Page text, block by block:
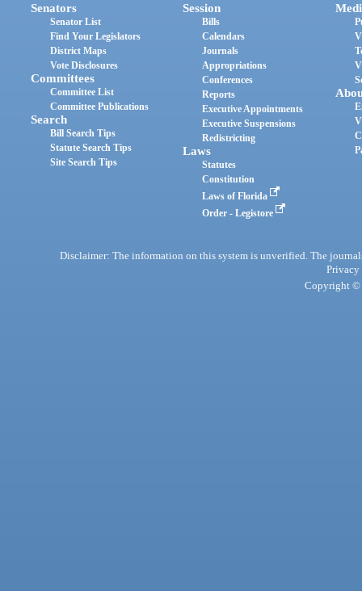
Senators
Senator List
Find Your Legislators
District Maps
Vote Disclosures
Committees
Committee List
Committee Publications
Search
Bill Search Tips
Statute Search Tips
Site Search Tips
Session
Bills
Calendars
Journals
Appropriations
Conferences
Reports
Executive Appointments
Executive Suspensions
Redistricting
Laws
Statutes
Constitution
Laws of Florida
Order - Legistore
Disclaimer: The information on this system is unverified. The
Privacy
Copyright ©